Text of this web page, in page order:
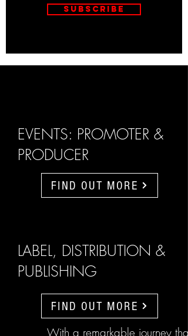
Subscribe
EVENTS: PROMOTER &
PRODUCER
FIND OUT MORE
LABEL, DISTRIBUTION &
PUBLISHING
FIND OUT MORE
With a remarkable journey that